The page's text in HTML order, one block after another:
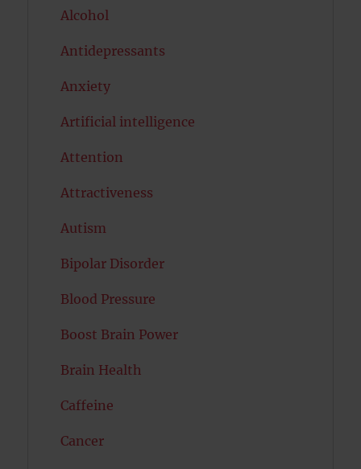
Alcohol
Antidepressants
Anxiety
Artificial intelligence
Attention
Attractiveness
Autism
Bipolar Disorder
Blood Pressure
Boost Brain Power
Brain Health
Caffeine
Cancer